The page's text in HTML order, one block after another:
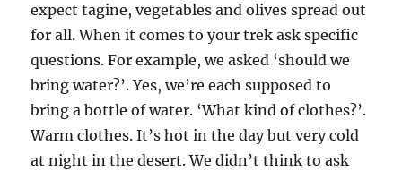
expect tagine, vegetables and olives spread out
for all. When it comes to your trek ask specific
questions. For example, we asked ‘should we
bring water?’. Yes, we’re each supposed to
bring a bottle of water. ‘What kind of clothes?’.
Warm clothes. It’s hot in the day but very cold
at night in the desert. We didn’t think to ask